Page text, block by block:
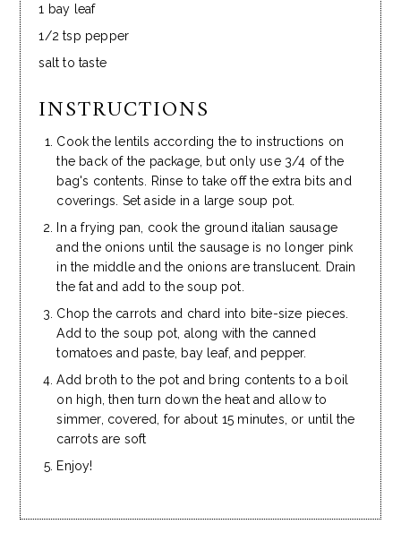
1 bay leaf
1/2 tsp pepper
salt to taste
INSTRUCTIONS
Cook the lentils according the to instructions on
the back of the package, but only use 3/4 of the
bag's contents. Rinse to take off the extra bits and
coverings. Set aside in a large soup pot.
In a frying pan, cook the ground italian sausage
and the onions until the sausage is no longer pink
in the middle and the onions are translucent. Drain
the fat and add to the soup pot.
Chop the carrots and chard into bite-size pieces.
Add to the soup pot, along with the canned
tomatoes and paste, bay leaf, and pepper.
Add broth to the pot and bring contents to a boil
on high, then turn down the heat and allow to
simmer, covered, for about 15 minutes, or until the
carrots are soft
Enjoy!